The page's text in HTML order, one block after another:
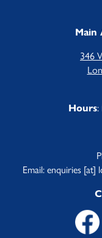
Main
346
Hours:
Email:enquiries [at]